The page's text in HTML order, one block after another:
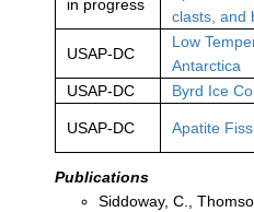
in progress
clasts, and
USAP-DC
Low
Antarctica
USAP-DC Byrd Ice
USAP-DC Apatite
Publications
Siddoway, C.,